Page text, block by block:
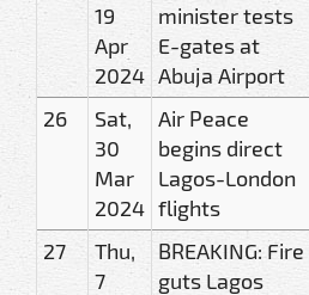
19
Apr
2024
minister tests
E-gates at
Abuja Airport
26
Sat,
30
Mar
2024
Air Peace
begins direct
Lagos-London
flights
27
Thu,
7
BREAKING: Fire
guts Lagos